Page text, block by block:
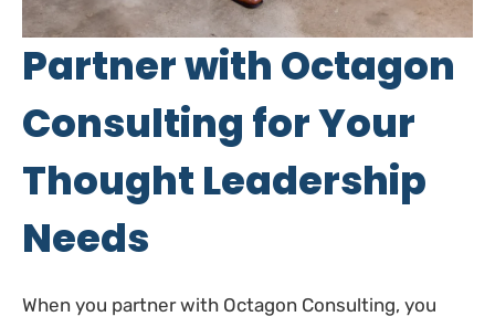
Partner with Octagon
Consulting for Your
Thought Leadership
Needs
When you partner with Octagon Consulting, you